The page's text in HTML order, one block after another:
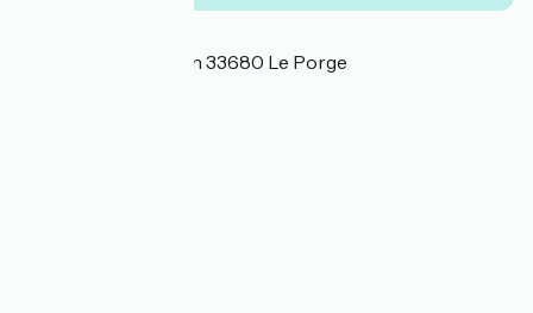
35 avenue de l'Océan 33680 Le Porge